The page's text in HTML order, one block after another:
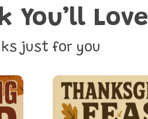
You’ll Love
just for you